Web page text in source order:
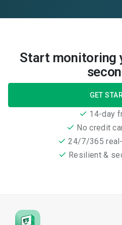
Start monitoring
GET
14-day
No credit
24/7/365
Resilient &